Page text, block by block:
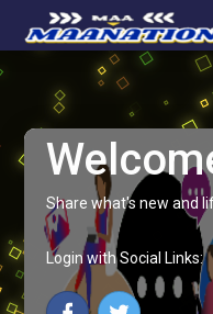
Share what's new and
Login with Social Links: